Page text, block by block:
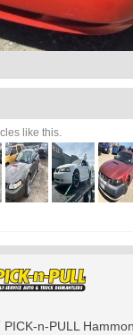
like this.
PICK-n-PULL